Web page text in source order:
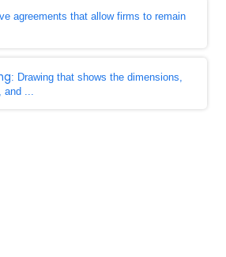
agreements that allow firms to remain
: Drawing that shows the dimensions,
and ...